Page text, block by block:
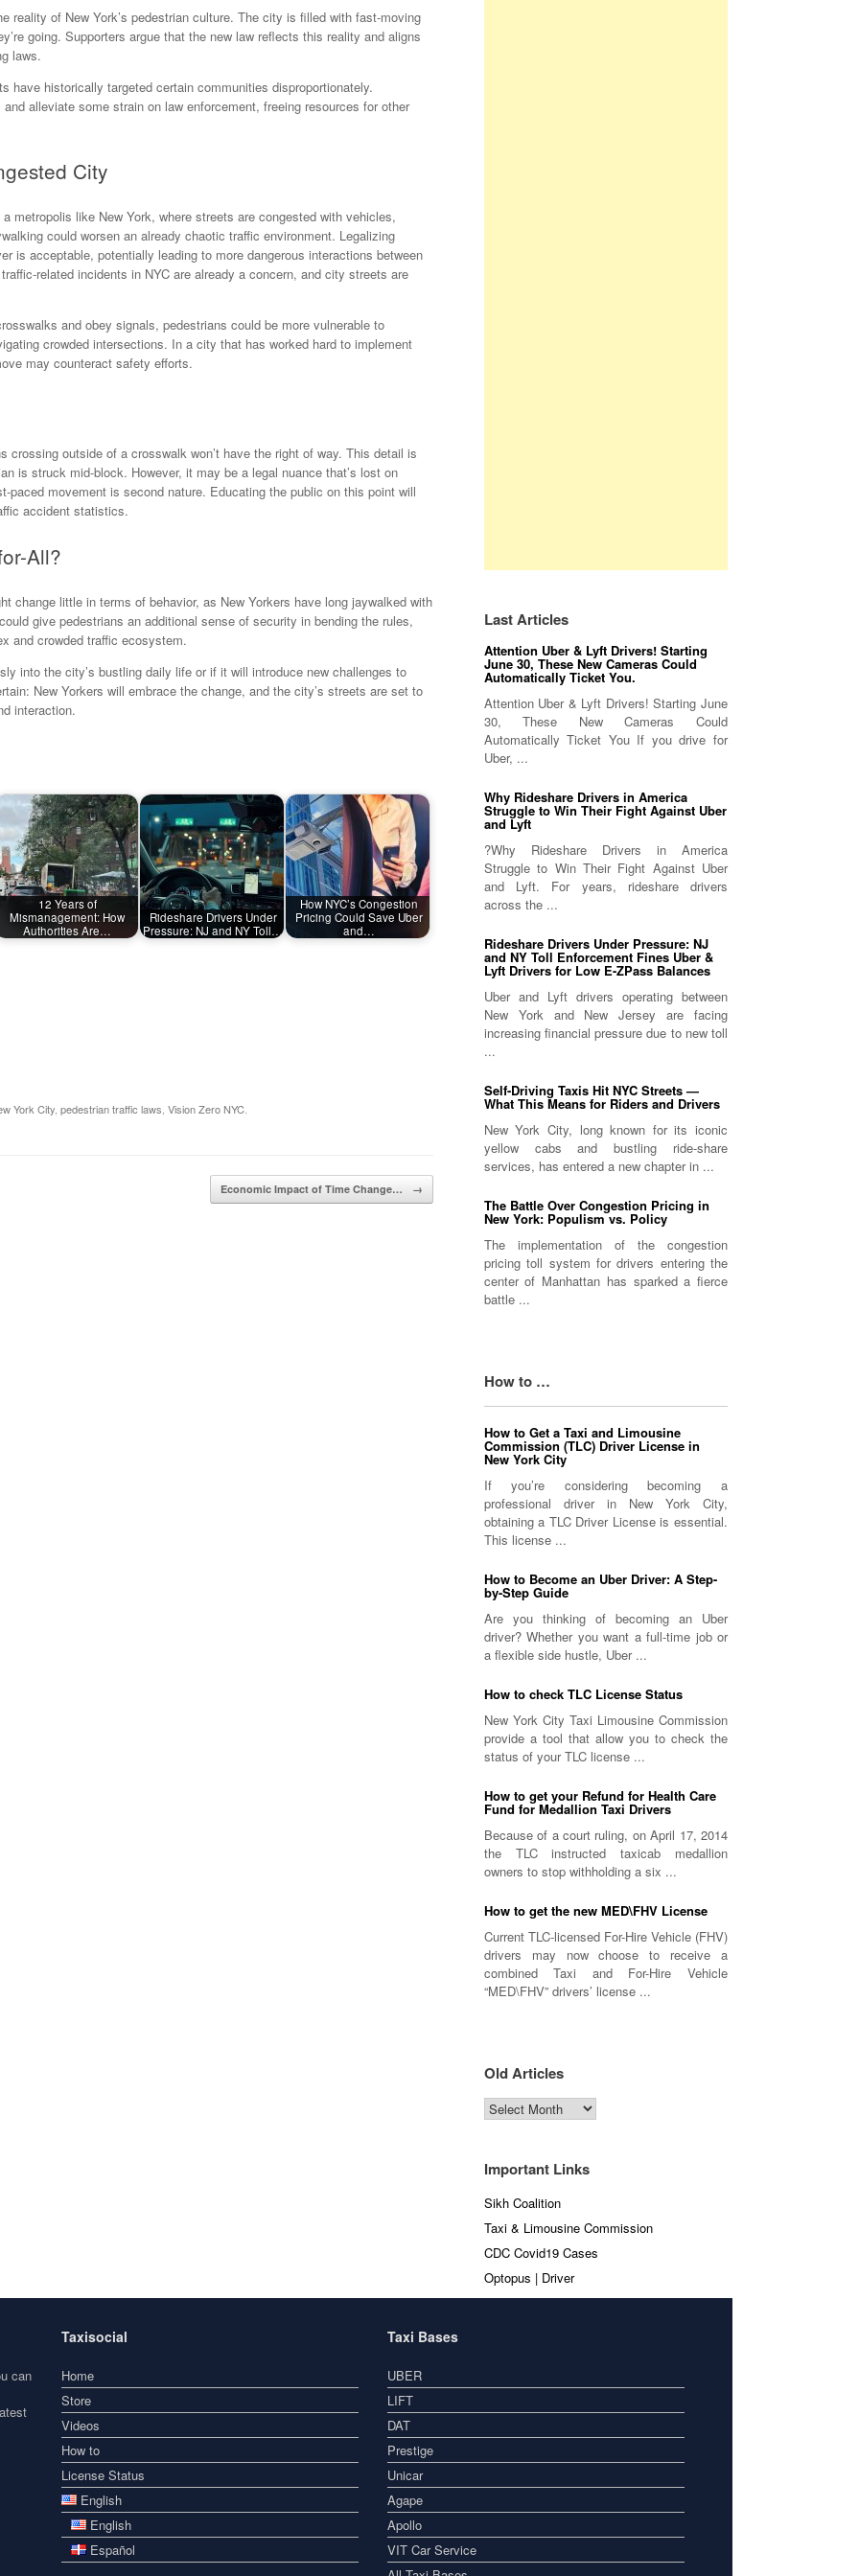
reality of New York’s pedestrian culture. The city is filled with fast-moving
going. Supporters argue that the new law reflects this reality and aligns
laws.
have historically targeted certain communities disproportionately.
alleviate some strain on law enforcement, freeing resources for other
City
metropolis like New York, where streets are congested with vehicles,
could worsen an already chaotic traffic environment. Legalizing
is acceptable, potentially leading to more dangerous interactions between
related incidents in NYC are already a concern, and city streets are
and obey signals, pedestrians could be more vulnerable to
crowded intersections. In a city that has worked hard to implement
may counteract safety efforts.
crossing outside of a crosswalk won’t have the right of way. This detail is
is struck mid-block. However, it may be a legal nuance that’s lost on
movement is second nature. Educating the public on this point will
accident statistics.
All?
change little in terms of behavior, as New Yorkers have long jaywalked with
give pedestrians an additional sense of security in bending the rules,
and crowded traffic ecosystem.
into the city’s bustling daily life or if it will introduce new challenges to
New Yorkers will embrace the change, and the city’s streets are set to
interaction.
12 Years of
Mismanagement: How
Authorities Are…
Rideshare Drivers Under
Pressure: NJ and NY Toll…
How NYC’s Congestion
Pricing Could Save Uber
and…
York City pedestrian traffic laws Vision Zero NYC
Economic Impact of Time Change… →
Last Articles
Attention Uber & Lyft Drivers! Starting
June 30, These New Cameras Could
Automatically Ticket You.
Attention Uber & Lyft Drivers! Starting June
30, These New Cameras Could
Automatically Ticket You If you drive for
Uber, ...
Why Rideshare Drivers in America
Struggle to Win Their Fight Against Uber
and Lyft
?Why Rideshare Drivers in America
Struggle to Win Their Fight Against Uber
and Lyft. For years, rideshare drivers
across the ...
Rideshare Drivers Under Pressure: NJ
and NY Toll Enforcement Fines Uber &
Lyft Drivers for Low E-ZPass Balances
Uber and Lyft drivers operating between
New York and New Jersey are facing
increasing financial pressure due to new toll
...
Self-Driving Taxis Hit NYC Streets —
What This Means for Riders and Drivers
New York City, long known for its iconic
yellow cabs and bustling ride-share
services, has entered a new chapter in ...
The Battle Over Congestion Pricing in
New York: Populism vs. Policy
The implementation of the congestion
pricing toll system for drivers entering the
center of Manhattan has sparked a fierce
battle ...
How to …
How to Get a Taxi and Limousine
Commission (TLC) Driver License in
New York City
If you’re considering becoming a
professional driver in New York City,
obtaining a TLC Driver License is essential.
This license ...
How to Become an Uber Driver: A Step-
by-Step Guide
Are you thinking of becoming an Uber
driver? Whether you want a full-time job or
a flexible side hustle, Uber ...
How to check TLC License Status
New York City Taxi Limousine Commission
provide a tool that allow you to check the
status of your TLC license ...
How to get your Refund for Health Care
Fund for Medallion Taxi Drivers
Because of a court ruling, on April 17, 2014
the TLC instructed taxicab medallion
owners to stop withholding a six ...
How to get the new MED\FHV License
Current TLC-licensed For-Hire Vehicle (FHV)
drivers may now choose to receive a
combined Taxi and For-Hire Vehicle
“MED\FHV” drivers’ license ...
Old Articles
Old
Articles
Important Links
Sikh Coalition
Taxi & Limousine Commission
CDC Covid19 Cases
Optopus | Driver
can
Taxisocial
Home
Store
Videos
How to
License Status
English
English
Español
Taxi Bases
UBER
LIFT
DAT
Prestige
Unicar
Agape
Apollo
VIT Car Service